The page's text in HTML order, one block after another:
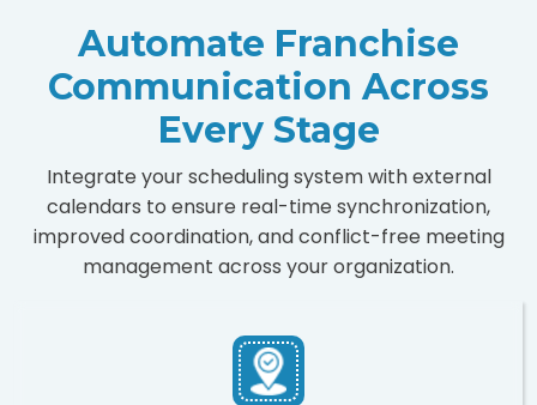
Automate Franchise
Communication Across
Every Stage
Integrate your scheduling system with external
calendars to ensure real-time synchronization,
improved coordination, and conflict-free meeting
management across your organization.